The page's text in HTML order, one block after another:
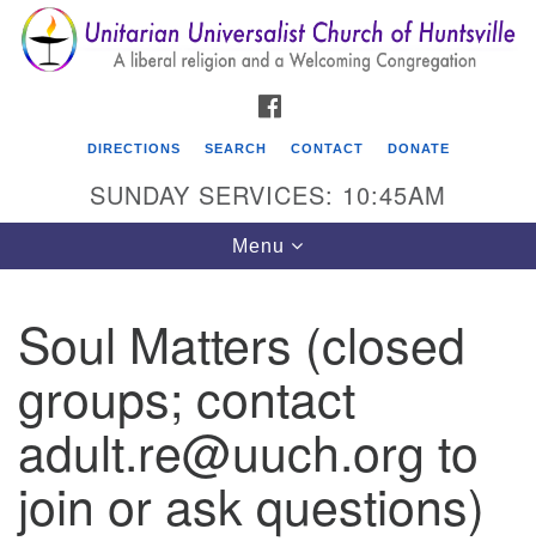
Search
for:
Search
Google
Map
Unitarian Universalist Church of Huntsville
3921 Broadmor Rd.
Huntsville AL, 35810
Directions
DIRECTIONS SEARCH CONTACT DONATE
SUNDAY SERVICES: 10:45AM
Toggle
navigation
Menu
Soul Matters (closed
groups; contact
adult.re@uuch.org to
join or ask questions)